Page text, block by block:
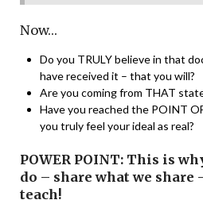
Now…
Do you TRULY believe in that
have received it – that you will?
Are you coming from THAT
Have you reached the POINT
you truly feel your ideal as real?
POWER POINT: This is
do – share what we share
teach!